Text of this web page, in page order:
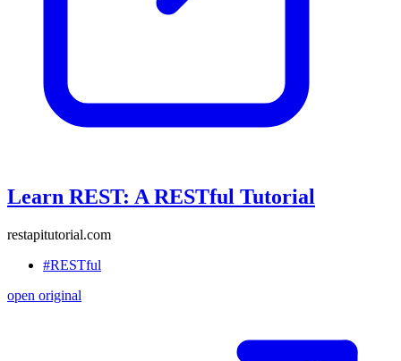
Learn REST: A RESTful Tutorial
restapitutorial.com
#RESTful
open original